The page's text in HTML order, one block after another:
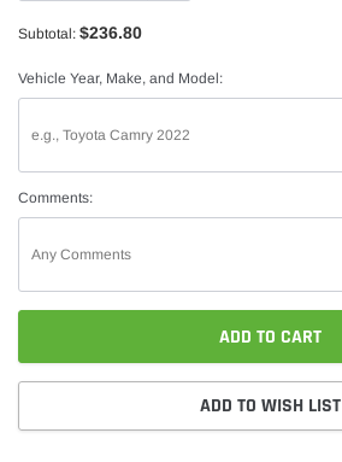
Subtotal: $236.80
Vehicle Year, Make, and Model:
Comments:
ADD TO CART
ADD TO WISH LIST